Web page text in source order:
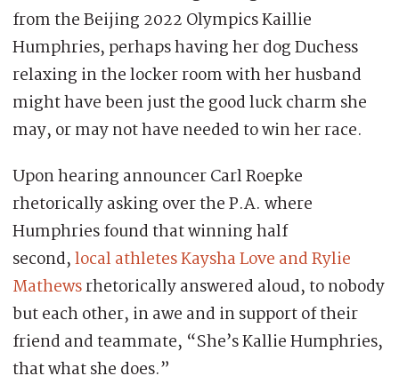
from the Beijing 2022 Olympics Kaillie
Humphries, perhaps having her dog Duchess
relaxing in the locker room with her husband
might have been just the good luck charm she
may, or may not have needed to win her race.
Upon hearing announcer Carl Roepke
rhetorically asking over the P.A. where
Humphries found that winning half
second,local athletes Kaysha Love and Rylie
Mathewsrhetorically answered aloud, to nobody
but each other, in awe and in support of their
friend and teammate, “She’s Kallie Humphries,
that what she does.”